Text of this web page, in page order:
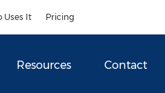
Uses It Pricing
Resources Contact